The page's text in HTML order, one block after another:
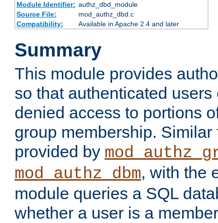
Module Identifier: authz_dbd_module
Source File:
mod_authz_dbd.c
Compatibility:
Available in Apache 2.4 and later
Summary
This module provides
so that authenticated
denied access to portions
group membership.
provided by
mod_authz_dbm, with the
module queries a SQL
whether a user is a